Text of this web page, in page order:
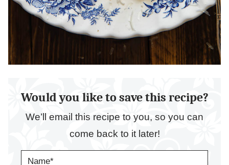
Would you like to save this recipe?
We’ll email this recipe to you, so you can
come back to it later!